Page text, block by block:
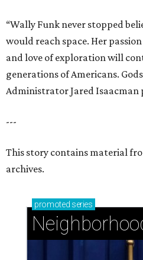
“Wally Funk never stopped
would reach space. Her
and love of exploration will
generations of Americans.
Administrator Jared Isaacman
---
This story contains material
archives.
promoted series